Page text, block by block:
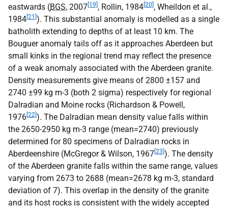
eastwards (BGS, 2007[19], Rollin, 1984[20], Wheildon et al.,
1984[21]). This substantial anomaly is modelled as a single
batholith extending to depths of at least 10 km. The
Bouguer anomaly tails off as it approaches Aberdeen but
small kinks in the regional trend may reflect the presence
of a weak anomaly associated with the Aberdeen granite.
Density measurements give means of 2800 ±157 and
2740 ±99 kg m-3 (both 2 sigma) respectively for regional
Dalradian and Moine rocks (Richardson & Powell,
1976[22]). The Dalradian mean density value falls within
the 2650-2950 kg m-3 range (mean=2740) previously
determined for 80 specimens of Dalradian rocks in
Aberdeenshire (McGregor & Wilson, 1967[23]). The density
of the Aberdeen granite falls within the same range, values
varying from 2673 to 2688 (mean=2678 kg m-3, standard
deviation of 7). This overlap in the density of the granite
and its host rocks is consistent with the widely accepted